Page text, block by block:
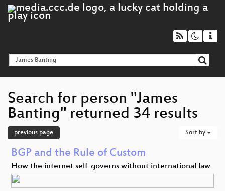
Search for person "James
Banting" returned 34 results
previous page Sort by
BGP and the Rule of Custom
How the internet self-governs without international law